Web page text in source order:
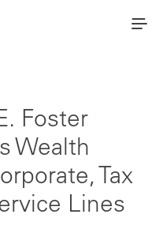
Foster
Wealth
Tax
Lines